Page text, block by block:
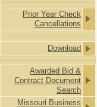
Prior Year Check
Cancellations
Download
Awarded Bid &
Contract Document
Search
Missouri Business